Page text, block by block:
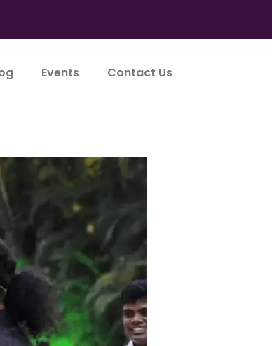
Events Contact Us